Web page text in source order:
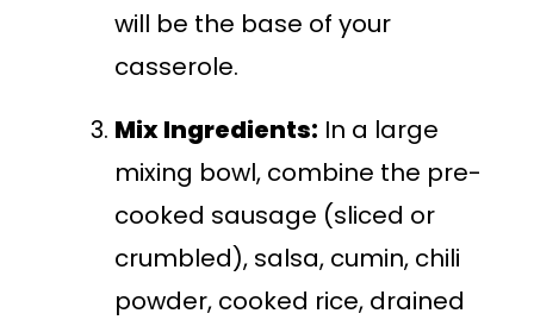
will be the base of your
casserole.
Mix Ingredients: In a large
mixing bowl, combine the pre-
cooked sausage (sliced or
crumbled), salsa, cumin, chili
powder, cooked rice, drained